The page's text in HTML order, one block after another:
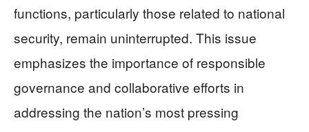
functions, particularly those related to national
security, remain uninterrupted. This issue
emphasizes the importance of responsible
governance and collaborative efforts in
addressing the nation’s most pressing